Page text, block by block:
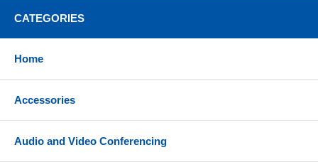
connection to your PC or laptop's USB-A port with
included USB cable
Flexibility to move up to 100 ft (30 m) away from
your connected device
Up to 16 hours talk time
2 hours charging time for max charge
Up to 15 days stand by time
CATEGORIES
Home
Accessories
Audio and Video Conferencing